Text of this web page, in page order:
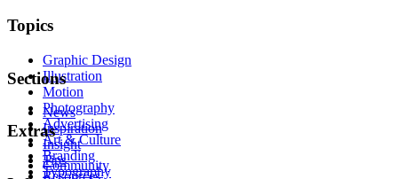
Topics
Graphic Design
Illustration
Motion
Photography
Advertising
Art & Culture
Branding
Typography
Sections
News
Inspiration
Insight
Tips
Extras
Community